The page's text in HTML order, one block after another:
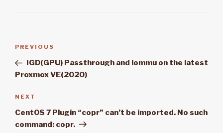
Post
Previous
Post
PREVIOUS
IGD(GPU) Passthrough and iommu on the latest
Proxmox VE(2020)
Next
Post
NEXT
CentOS 7 Plugin “copr” can’t be imported. No such
command: copr.